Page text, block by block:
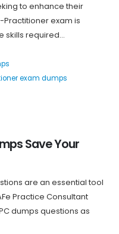
to enhance their
Practitioner exam is
skills required...
exam dumps
Save Your
are an essential tool
Practice Consultant
dumps questions as